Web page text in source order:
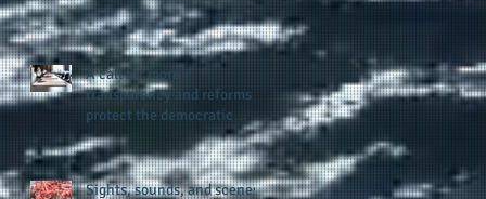
presence and newly
published author, Cheryl
Taylor
A call for more
transparency and reforms to
protect the democratic
process: the recent efforts
of Congressman Hank
Johnson and others in being
Sights, sounds, and scenes